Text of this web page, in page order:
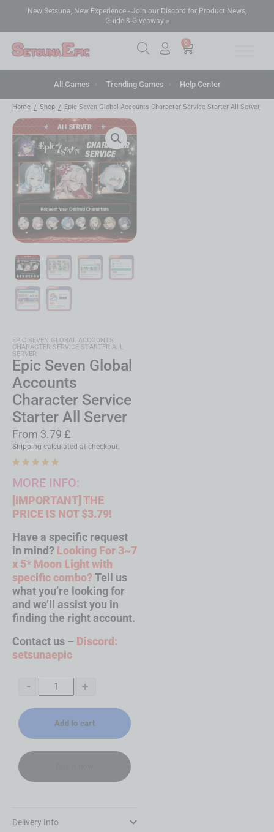
New Setsuna, New Experience - Join our Discord for Product News,
Guide & Giveaway >
0
All Games Trending Games Help Center
Home / Shop / Epic Seven Global Accounts Character Service Starter All Server
EPIC SEVEN GLOBAL ACCOUNTS
CHARACTER SERVICE STARTER ALL
SERVER
Epic Seven Global
Accounts
Character Service
Starter All Server
From 3.79 £
Shipping calculated at checkout.
MORE INFO:
[IMPORTANT] THE
PRICE IS NOT $3.79!
Have a specific request
in mind? Looking For 3~7
x 5* Moon Light with
specific combo?Tell us
what you’re looking for
and we’ll assist you in
finding the right account.
Contact us – Discord:
setsunaepic
- +
Add to cart
Delivery Info